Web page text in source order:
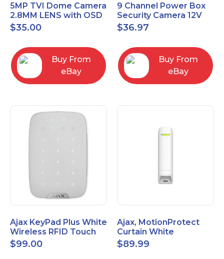
5MP TVI Dome Camera
2.8MM LENS with OSD
MENU HT-D28AFE28
$35.00
Buy From
eBay
9 Channel Power Box
Security Camera 12V
DC 10A Amp CCTV DVR
Power Supply Switch
$36.97
Buy From
eBay
Ajax KeyPad Plus White
Wireless RFID Touch
Keypad 42816.83.WH3
$99.00
Ajax, MotionProtect
Curtain White
42825.36.WH3
$89.99